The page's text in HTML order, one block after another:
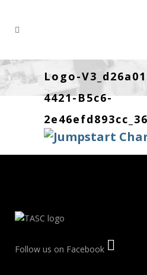
Logo-
4421-B5c6-
Follow us on Facebook